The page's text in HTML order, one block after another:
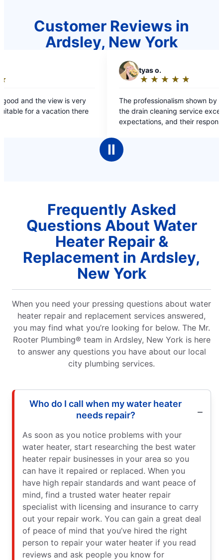
Customer Reviews in
Ardsley, New York
out
of
The professionalism shown by the team during
the drain cleaning service exceeded all my
expectations, and their responsiveness to my
The
Ⅱ
Frequently Asked
Questions About Water
Heater Repair &
Replacement in Ardsley,
New York
When you need your pressing questions about water
heater repair and replacement services answered,
you may find what you’re looking for below. The Mr.
Rooter Plumbing® team in Ardsley, New York is here
to answer any questions you have about our local
city plumbing services.
Who do I call when my water heater
needs repair?
As soon as you notice problems with your
water heater, start researching the best water
heater repair businesses in your area so you
can have it repaired or replaced. When you
have high repair standards and want peace of
mind, find a trusted water heater repair
specialist with licensing and insurance to carry
out your repair work. You can gain a great deal
of peace of mind that you’ve hired the right
person to repair your water heater if you read
reviews and ask people you know for